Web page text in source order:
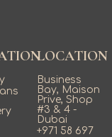
LOCATION
Business
Bay, Maison
Prive, Shop
#3 & 4 -
Dubai
+971 58 697